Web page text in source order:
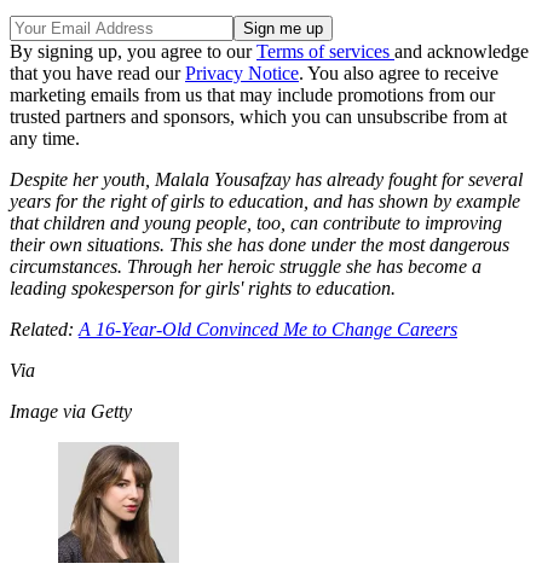
By signing up, you agree to ourTerms of services and acknowledge
that you have read ourPrivacy Notice. You also agree to receive
marketing emails from us that may include promotions from our
trusted partners and sponsors, which you can unsubscribe from at
any time.
Despite her youth, Malala Yousafzay has already fought for several
years for the right of girls to education, and has shown by example
that children and young people, too, can contribute to improving
their own situations. This she has done under the most dangerous
circumstances. Through her heroic struggle she has become a
leading spokesperson for girls' rights to education.
Related: A 16-Year-Old Convinced Me to Change Careers
Via
Image via Getty